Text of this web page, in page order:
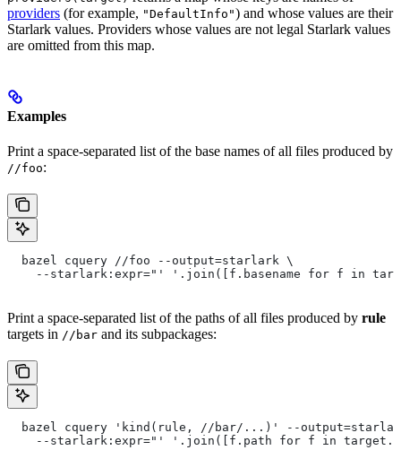
providers (for example, "DefaultInfo") and whose values are their
Starlark values. Providers whose values are not legal Starlark values
are omitted from this map.
Examples
Print a space-separated list of the base names of all files produced by
//foo:
  bazel cquery //foo --output=starlark \
--starlark:expr="' '.join([f.basename for f in
Print a space-separated list of the paths of all files produced by rule
targets in //bar and its subpackages:
bazel cquery 'kind(rule, //bar/...)' --
--starlark:expr="' '.join([f.path for f in